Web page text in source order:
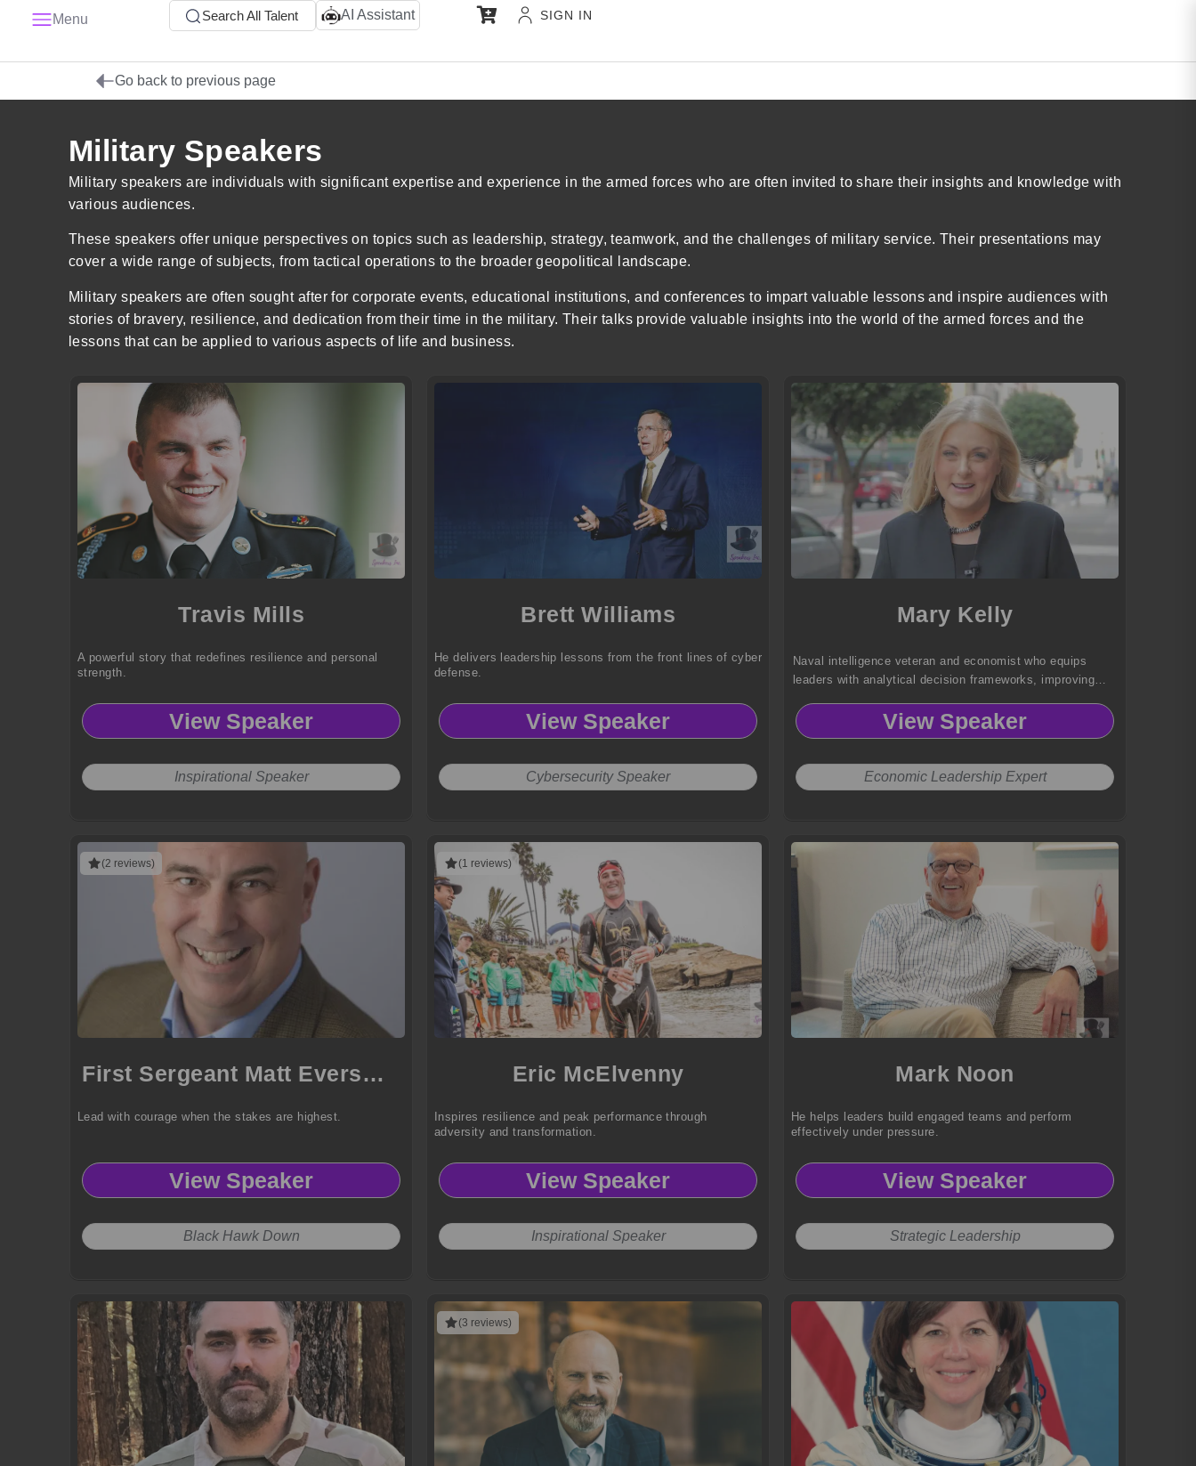
Menu Search All Talent AI Assistant SIGN IN
Go back to previous page
Military Speakers
Military speakers are individuals with significant expertise and experience in the armed forces who are often invited to share their insights and knowledge with
various audiences.
These speakers offer unique perspectives on topics such as leadership, strategy, teamwork, and the challenges of military service. Their presentations may
cover a wide range of subjects, from tactical operations to the broader geopolitical landscape.
Military speakers are often sought after for corporate events, educational institutions, and conferences to impart valuable lessons and inspire audiences with
stories of bravery, resilience, and dedication from their time in the military. Their talks provide valuable insights into the world of the armed forces and the
lessons that can be applied to various aspects of life and business.
Travis Mills
A powerful story that redefines resilience and personal
strength.
View Speaker
Inspirational Speaker
Brett Williams
He delivers leadership lessons from the front lines of cyber
defense.
View Speaker
Cybersecurity Speaker
Mary Kelly
Naval intelligence veteran and economist who equips
leaders with analytical decision frameworks, improving
resilience.
View Speaker
Economic Leadership Expert
(2 reviews)
First Sergeant Matt Eversmann
Lead with courage when the stakes are highest.
View Speaker
Black Hawk Down
(1 reviews)
Eric McElvenny
Inspires resilience and peak performance through
adversity and transformation.
View Speaker
Inspirational Speaker
Mark Noon
He helps leaders build engaged teams and perform
effectively under pressure.
View Speaker
Strategic Leadership
(3 reviews)